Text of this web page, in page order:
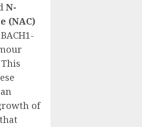
N-
(NAC)
of